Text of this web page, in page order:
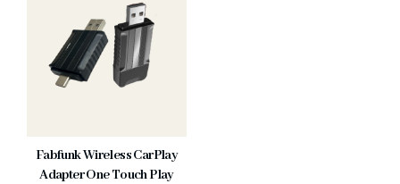
Fabfunk Wireless CarPlay
Adapter One Touch Play